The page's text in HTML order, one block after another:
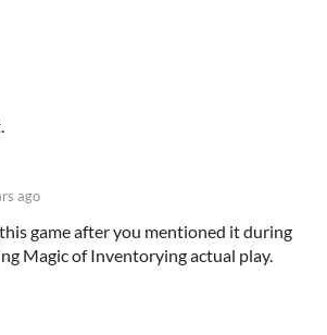
ago
game after you mentioned it during
Magic of Inventorying actual play.